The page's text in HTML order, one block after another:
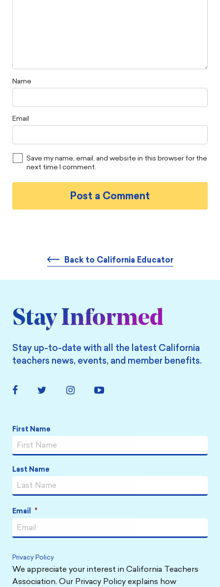
Name
Email
Save my name, email, and website in this browser for the
next time I comment.
Back to California Educator
Stay Informed
Stay up-to-date with all the latest California
teachers news, events, and member benefits.
FacebookTwitter Instagram YouTube
Name *
First Name
Last Name
Email *
Privacy Policy
We appreciate your interest in California Teachers
Association. Our Privacy Policy explains how